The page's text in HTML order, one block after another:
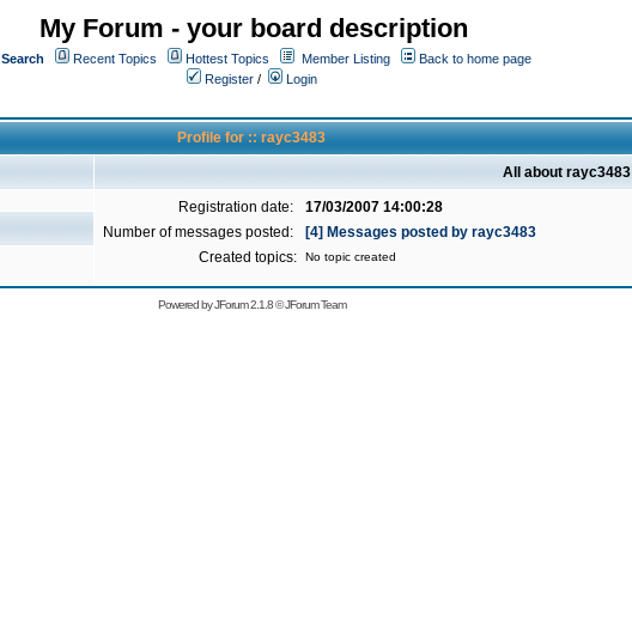
My Forum - your board description
Search Recent Topics Hottest Topics Member Listing
Back to home page
Register /
Login
Profile for :: rayc3483
All about rayc3483
Registration date:
17/03/2007 14:00:28
Number of messages posted:
[4] Messages posted by rayc3483
Created topics:
No topic created
Powered byJForum 2.1.8©JForum Team